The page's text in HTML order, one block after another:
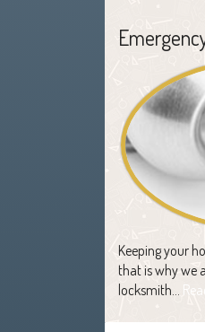
Keeping your
that is why we
locksmith…